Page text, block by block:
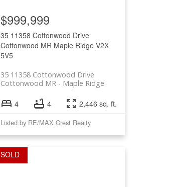
35 11358 Cottonwood Drive
Cottonwood MR Maple Ridge V2X
5V5
35 11358 Cottonwood Drive
Maple Ridge
Cottonwood MR
$999,999
4 4 2,446 sq. ft.
Listed by RE/MAX Crest Realty